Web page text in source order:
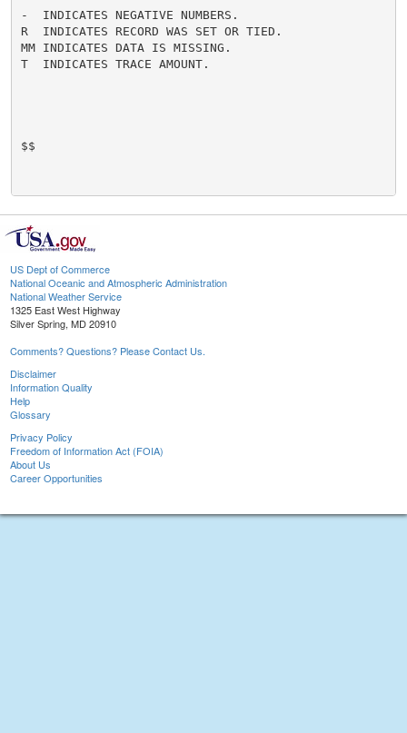
-  INDICATES NEGATIVE NUMBERS.
R  INDICATES RECORD WAS SET OR TIED.
MM INDICATES DATA IS MISSING.
T  INDICATES TRACE AMOUNT.
$$
US Dept of Commerce
National Oceanic and Atmospheric Administration
National Weather Service
1325 East West Highway
Silver Spring, MD 20910
Comments? Questions? Please Contact Us.
Disclaimer
Information Quality
Help
Glossary
Privacy Policy
Freedom of Information Act (FOIA)
About Us
Career Opportunities